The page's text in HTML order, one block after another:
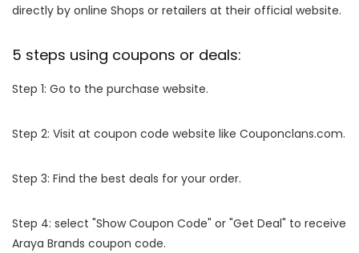
directly by online Shops or retailers at their official website.
5 steps using coupons or deals:
Step 1: Go to the purchase website.
Step 2: Visit at coupon code website like Couponclans.com.
Step 3: Find the best deals for your order.
Step 4: select "Show Coupon Code" or "Get Deal" to receive
Araya Brands coupon code.